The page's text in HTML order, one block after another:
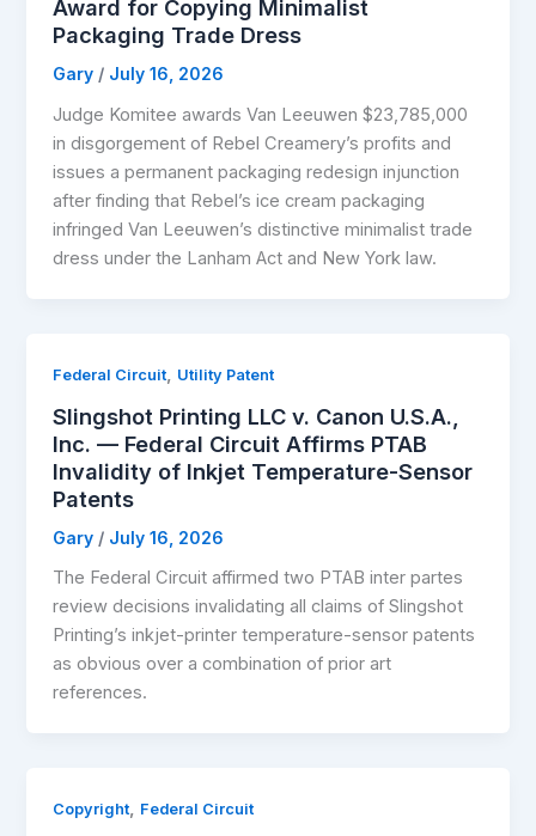
Award for Copying Minimalist
Packaging Trade Dress
Gary / July 16, 2026
Judge Komitee awards Van Leeuwen $23,785,000
in disgorgement of Rebel Creamery’s profits and
issues a permanent packaging redesign injunction
after finding that Rebel’s ice cream packaging
infringed Van Leeuwen’s distinctive minimalist trade
dress under the Lanham Act and New York law.
Federal Circuit, Utility Patent
Slingshot Printing LLC v. Canon U.S.A.,
Inc. — Federal Circuit Affirms PTAB
Invalidity of Inkjet Temperature-Sensor
Patents
Gary / July 16, 2026
The Federal Circuit affirmed two PTAB inter partes
review decisions invalidating all claims of Slingshot
Printing’s inkjet-printer temperature-sensor patents
as obvious over a combination of prior art
references.
Copyright, Federal Circuit